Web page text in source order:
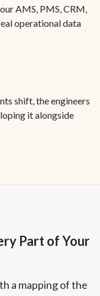
AMS, PMS, CRM,
operational data
shift, the engineers
it alongside
Part of Your
a mapping of the